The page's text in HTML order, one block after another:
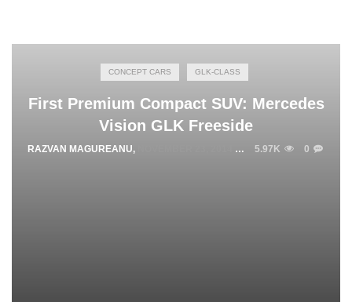
CONCEPT CARS GLK-CLASS
First Premium Compact SUV: Mercedes
Vision GLK Freeside
RAZVAN MAGUREANU, 5.97K 0